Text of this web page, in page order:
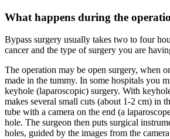
What happens during the
Bypass surgery usually takes two to four
cancer and the type of surgery you are
The operation may be open surgery, when
made in the tummy. In some hospitals you
keyhole (laparoscopic) surgery. With
makes several small cuts (about 1-2 cm) in
tube with a camera on the end (a
hole. The surgeon then puts surgical
holes, guided by the images from the